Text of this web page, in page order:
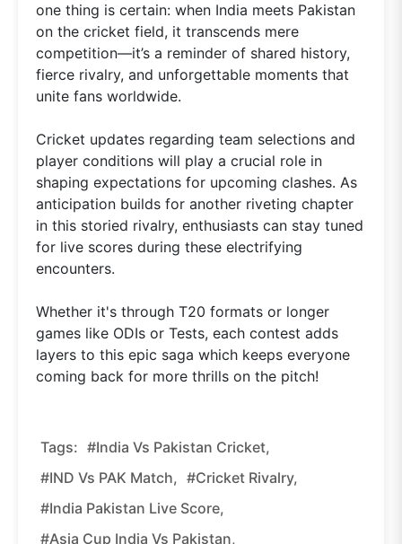
one thing is certain: when India meets Pakistan
on the cricket field, it transcends mere
competition—it’s a reminder of shared history,
fierce rivalry, and unforgettable moments that
unite fans worldwide.
Cricket updates regarding team selections and
player conditions will play a crucial role in
shaping expectations for upcoming clashes. As
anticipation builds for another riveting chapter
in this storied rivalry, enthusiasts can stay tuned
for live scores during these electrifying
encounters.
Whether it's through T20 formats or longer
games like ODIs or Tests, each contest adds
layers to this epic saga which keeps everyone
coming back for more thrills on the pitch!
Tags: #India Vs Pakistan Cricket,
#IND Vs PAK Match, #cricket Rivalry,
#India Pakistan Live Score,
#Asia Cup India Vs Pakistan,